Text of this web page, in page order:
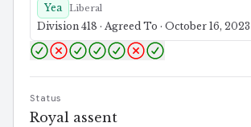
Yea Liberal
Division 418 · Agreed To · October 16, 2023
Status
Royal assent